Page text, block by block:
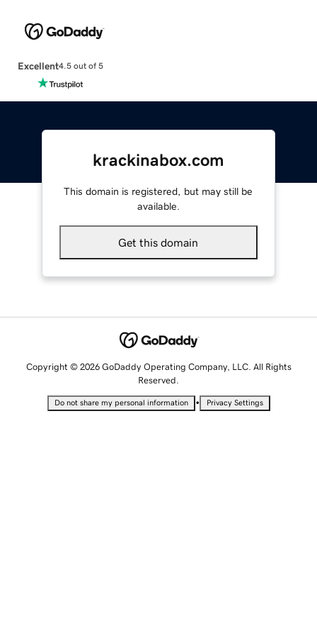
Excellent4.5 out of 5
krackinabox.com
This domain is registered, but may still be
available.
Get this domain
Copyright © 2026 GoDaddy Operating Company, LLC. All Rights
Reserved.
Do not share my personal information • Privacy Settings